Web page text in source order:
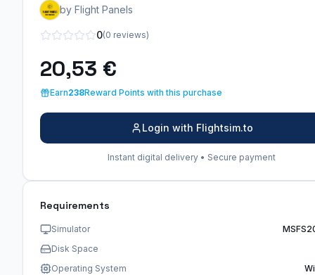
by Flight Panels
0(0 reviews)
20,53 €
Earn238Reward Points with this purchase
Login with Flightsim.to
Instant digital delivery • Secure payment
Requirements
Simulator
Disk Space
Operating System